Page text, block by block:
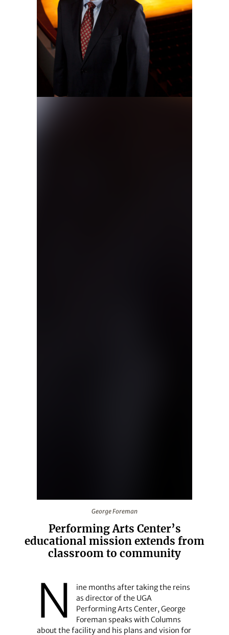
George Foreman
Performing Arts Center’s
educational mission extends from
classroom to community
N
ine months after taking the reins
as director of the UGA
Performing Arts Center, George
Foreman speaks with Columns
about the facility and his plans and vision for